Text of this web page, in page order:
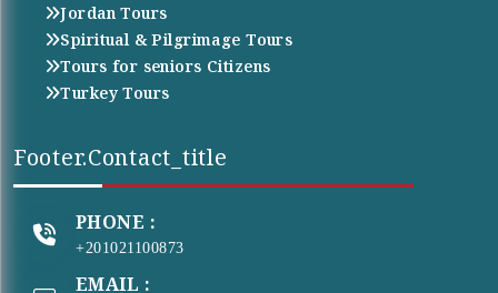
Jordan Tours
Spiritual & Pilgrimage Tours
Tours for seniors Citizens
Turkey Tours
Footer.contact_title
PHONE :
+201021100873
EMAIL :